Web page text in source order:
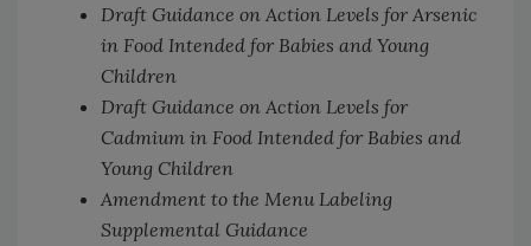
Draft Guidance on Action Levels for Arsenic
in Food Intended for Babies and Young
Children
Draft Guidance on Action Levels for
Cadmium in Food Intended for Babies and
Young Children
Amendment to the Menu Labeling
Supplemental Guidance